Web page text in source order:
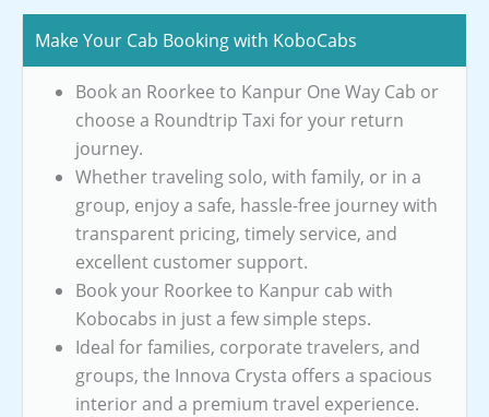
Make Your Cab Booking with KoboCabs
Book an Roorkee to Kanpur One Way Cab or
choose a Roundtrip Taxi for your return
journey.
Whether traveling solo, with family, or in a
group, enjoy a safe, hassle-free journey with
transparent pricing, timely service, and
excellent customer support.
Book your Roorkee to Kanpur cab with
Kobocabs in just a few simple steps.
Ideal for families, corporate travelers, and
groups, the Innova Crysta offers a spacious
interior and a premium travel experience.